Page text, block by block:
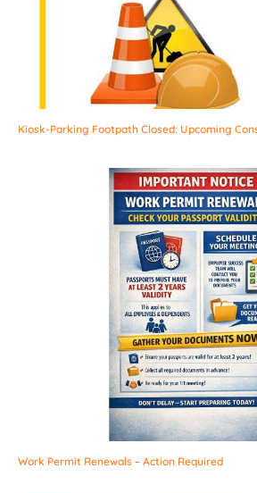
Kiosk-Parking Footpath Closed: Upcoming
Work Permit Renewals – Action Required